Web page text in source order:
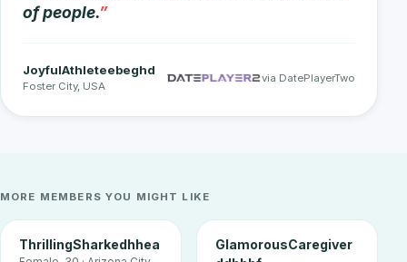
of people.
JoyfulAthleteebeghd
Foster City, USA
via DatePlayerTwo
MORE MEMBERS YOU MIGHT LIKE
ThrillingSharkedhhea
GlamorousCaregiver